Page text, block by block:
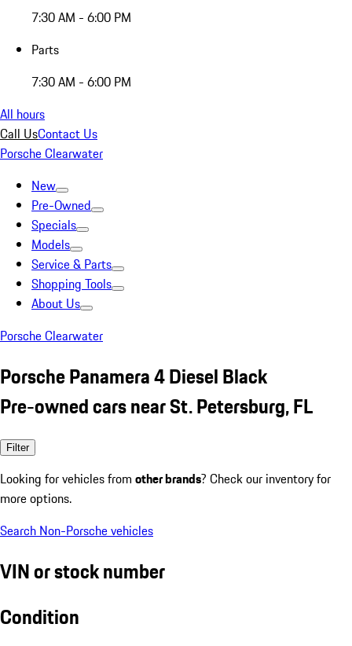
7:30 AM - 6:00 PM
Parts
7:30 AM - 6:00 PM
All hours
Call UsContact Us
Porsche Clearwater
New
Pre-Owned
Specials
Models
Service & Parts
Shopping Tools
About Us
Porsche Clearwater
Porsche Panamera 4 Diesel Black
Pre-owned cars near St. Petersburg, FL
Filter
Looking for vehicles from other brands? Check our inventory for
more options.
Search Non-Porsche vehicles
VIN or stock number
Condition